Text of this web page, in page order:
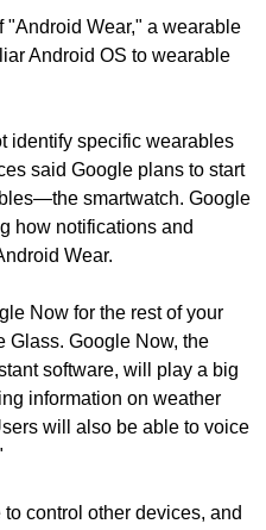
"Android Wear," a wearable
Android OS to wearable
identify specific wearables
said Google plans to start
smartwatch. Google
how notifications and
Wear.
Now for the rest of your
Glass. Google Now, the
software, will play a big
information on weather
will also be able to voice
control other devices, and